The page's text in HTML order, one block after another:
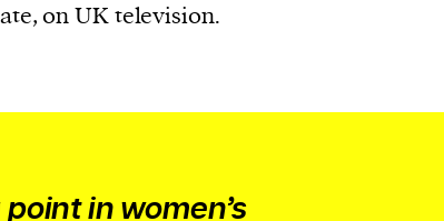
on UK television.
in women’s